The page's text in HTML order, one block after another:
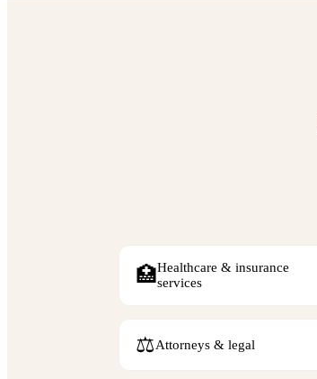
🏥Healthcare & insurance
services
⚖️Attorneys & legal